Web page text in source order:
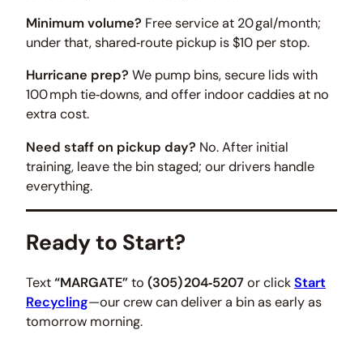
Minimum volume? Free service at 20 gal/month;
under that, shared‑route pickup is $10 per stop.
Hurricane prep? We pump bins, secure lids with
100 mph tie‑downs, and offer indoor caddies at no
extra cost.
Need staff on pickup day? No. After initial
training, leave the bin staged; our drivers handle
everything.
Ready to Start?
Text“MARGATE”to (305) 204‑5207or clickStart
Recycling—our crew can deliver a bin as early as
tomorrow morning.